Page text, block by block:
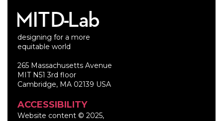
designing for a more
equitable world
265 Massachusetts Avenue
MIT N51 3rd floor
Cambridge, MA 02139 USA
ACCESSIBILITY
Website content © 2025,